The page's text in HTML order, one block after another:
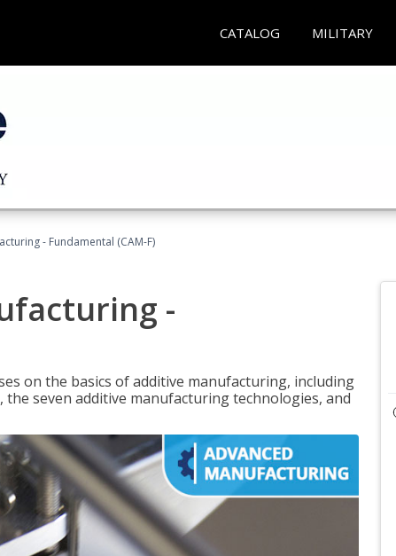
CATALOG MILITARY
- Fundamental (CAM-F)
-
on the basics of additive manufacturing, including
seven additive manufacturing technologies, and